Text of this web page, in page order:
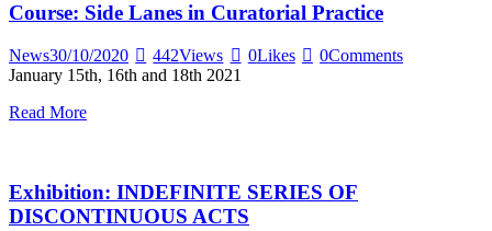
Course: Side Lanes in Curatorial Practice
News30/10/2020 442Views 0Likes 0Comments
January 15th, 16th and 18th 2021
Read More
Exhibition: INDEFINITE SERIES OF
DISCONTINUOUS ACTS